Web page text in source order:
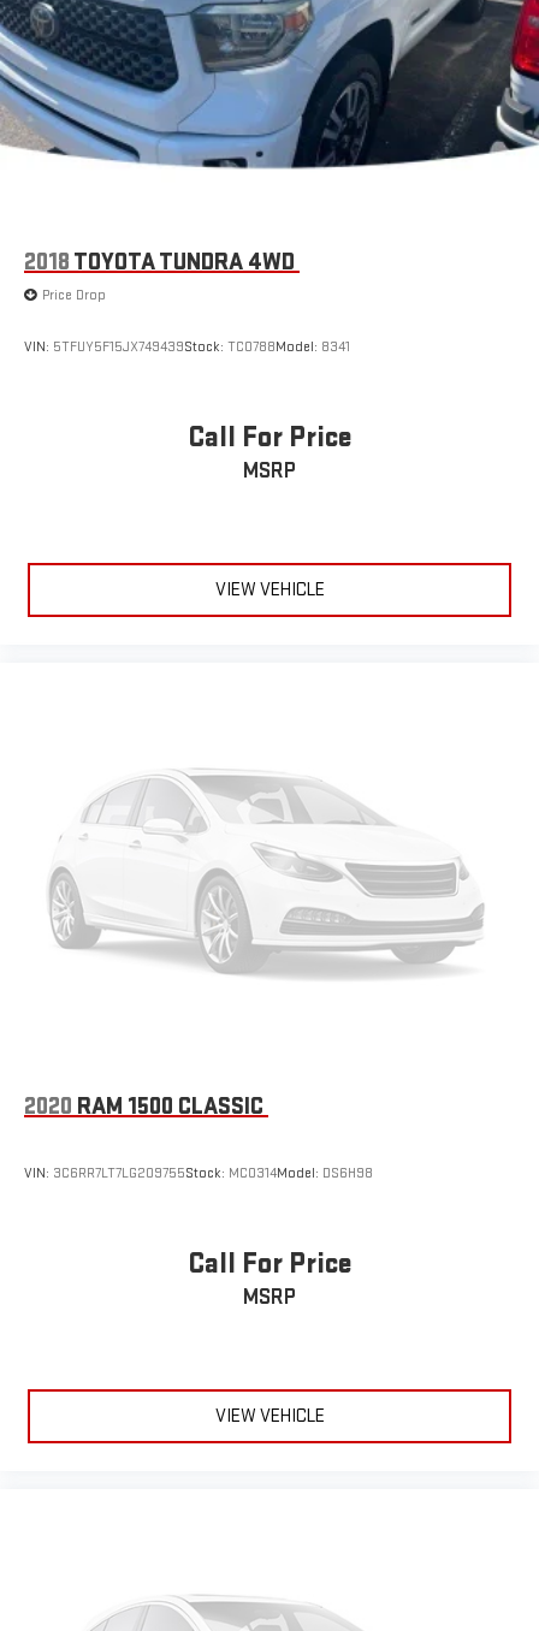
Double Wishbone Front Suspension w/Coil Springs
Multi-Link Rear Suspension w/Coil Springs
Regenerative 4-Wheel Disc Brakes w/4-Wheel ABS, Front
And Rear Vented Discs, Brake Assist, Hill Hold Control and
Electric Parking Brake
Nickel Metal Hydride (nimh) Traction Battery 1.87 kWh
2018 TOYOTA TUNDRA 4WD
Price Drop
VIN: 5TFUY5F15JX749439Stock: TC0788Model: 8341
Call For Price
MSRP
VIEW VEHICLE
2020 RAM 1500 CLASSIC
VIN: 3C6RR7LT7LG209755Stock: MC0314Model: DS6H98
Call For Price
MSRP
VIEW VEHICLE